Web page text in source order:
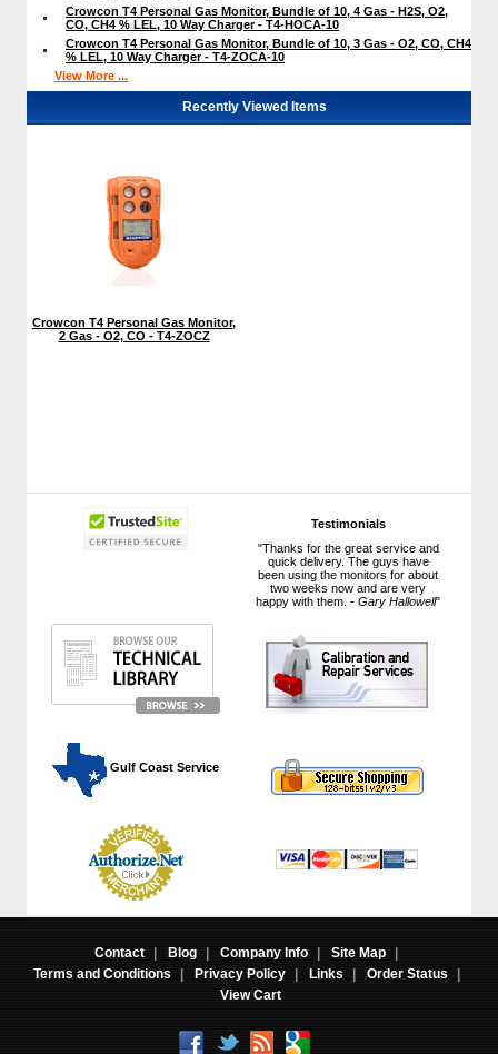
Testimonials
"Thanks for the great service and
quick delivery. The guys have
been using the monitors for about
two weeks now and are very
happy with them. -Gary Hallowell"
Gulf Coast Service
Crowcon T4 Personal Gas Monitor, Bundle of 10, 4 Gas - H2S, O2,
CO, CH4 % LEL, 10 Way Charger - T4-HOCA-10
Crowcon T4 Personal Gas Monitor, Bundle of 10, 3 Gas - O2, CO, CH4
% LEL, 10 Way Charger - T4-ZOCA-10
View More ...
Recently Viewed Items
Crowcon T4 Personal Gas Monitor,
2 Gas - O2, CO - T4-ZOCZ
Contact | Blog | Company Info | Site Map
|
Terms and Conditions
| Privacy Policy | Links | Order Status
|
View Cart